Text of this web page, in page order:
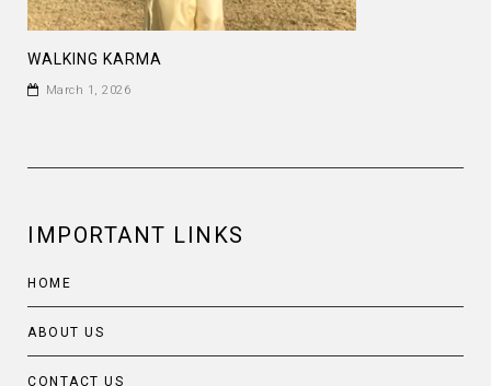
WALKING KARMA
March 1, 2026
IMPORTANT LINKS
HOME
ABOUT US
CONTACT US